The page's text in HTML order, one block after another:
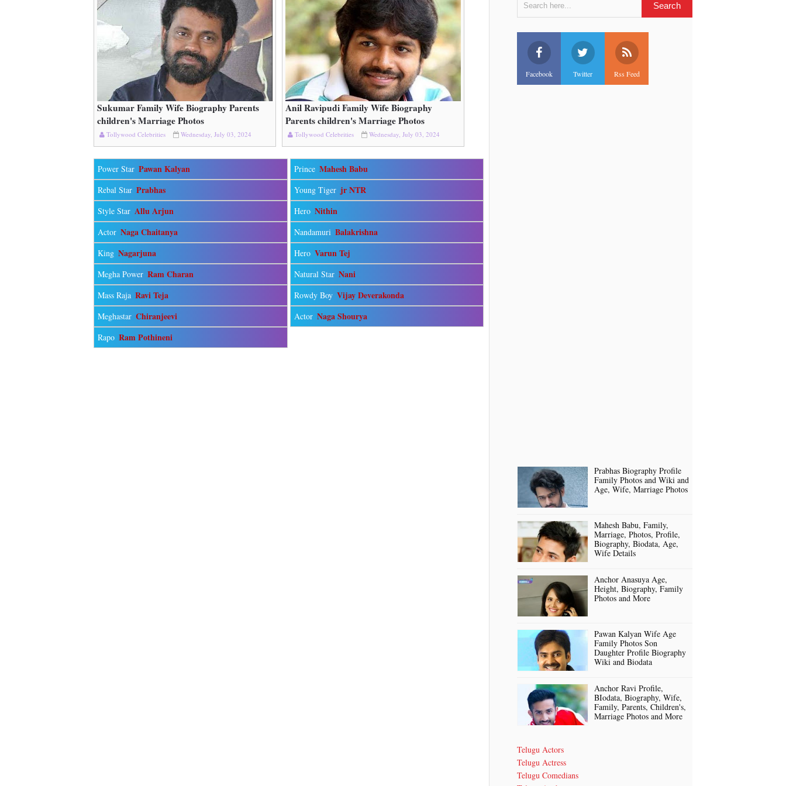
Read More
Sukumar Family Wife Biography Parents
children's Marriage Photos
Tollywood Celebrities Wednesday, July 03, 2024
Read More
Anil Ravipudi Family Wife Biography
Parents children's Marriage Photos
Tollywood Celebrities Wednesday, July 03, 2024
Power Star Pawan Kalyan Prince Mahesh Babu
Rebal Star Prabhas Young Tiger jr NTR
Style Star Allu Arjun Hero Nithin
Actor Naga Chaitanya Nandamuri Balakrishna
King Nagarjuna Hero Varun Tej
Megha Power Ram Charan Natural Star Nani
Mass Raja Ravi Teja Rowdy Boy Vijay Deverakonda
Meghastar Chiranjeevi Actor Naga Shourya
Rapo Ram Pothineni
Facebook Twitter Rss Feed
Prabhas Biography Profile
Family Photos and Wiki and
Age, Wife, Marriage Photos
Mahesh Babu, Family,
Marriage, Photos, Profile,
Biography, Biodata, Age,
Wife Details
Anchor Anasuya Age,
Height, Biography, Family
Photos and More
Pawan Kalyan Wife Age
Family Photos Son
Daughter Profile Biography
Wiki and Biodata
Anchor Ravi Profile,
BIodata, Biography, Wife,
Family, Parents, Children's,
Marriage Photos and More
Telugu Actors
Telugu Actress
Telugu Comedians